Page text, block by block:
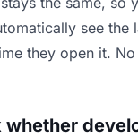
see the
they open it.
whether